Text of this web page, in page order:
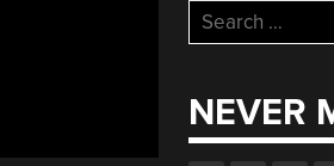
Search
for:
NEVER